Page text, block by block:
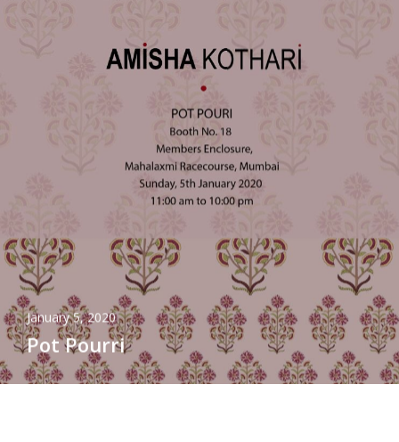
January 5, 2020
Pot Pourri